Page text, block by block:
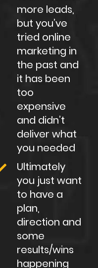
more leads,
but you’ve
tried online
marketing in
the past and
it has been
too
expensive
and didn’t
deliver what
you needed
Ultimately
you just want
to have a
plan,
direction and
some
results/wins
happening